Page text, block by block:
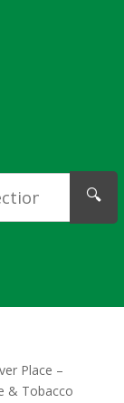
🔍
Place –
& Tobacco